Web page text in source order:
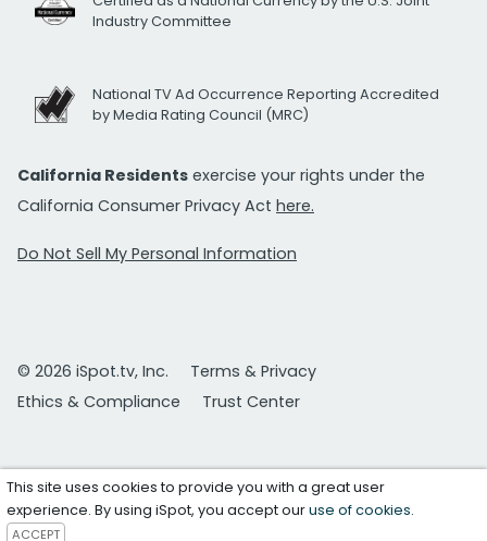
Industry Committee
National TV Ad Occurrence Reporting Accredited
by Media Rating Council (MRC)
California Residents exercise your rights under the
California Consumer Privacy Act here.
Do Not Sell My Personal Information
© 2026 iSpot.tv, Inc.
Terms & Privacy
Ethics & Compliance
Trust Center
This site uses cookies to provide you with a great user
experience. By using iSpot, you accept ouruse of cookies.
ACCEPT